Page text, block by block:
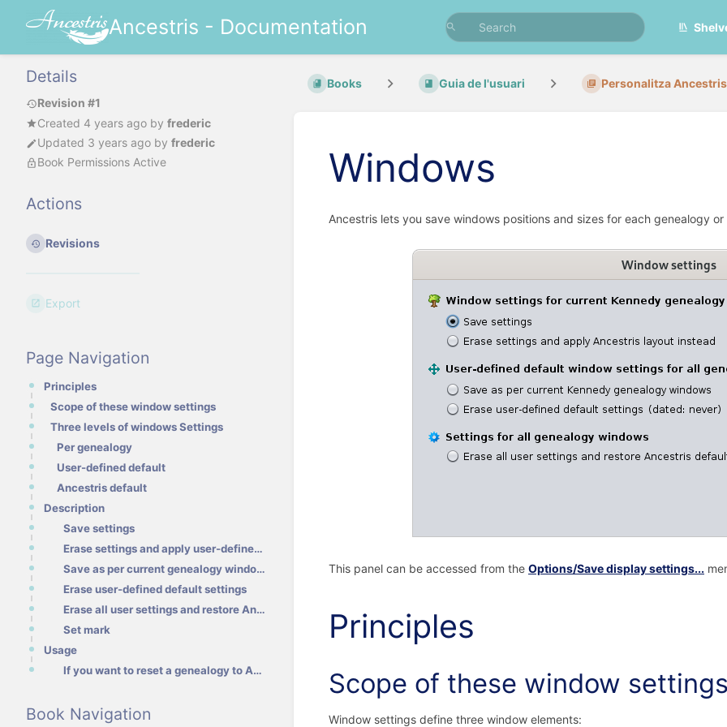
Ancestris - Documentation
Details
Revision #1
Created 4 years ago by frederic
Updated 3 years ago by frederic
Book Permissions Active
Actions
Revisions
Export
Page Navigation
Principles
Scope of these window settings
Three levels of windows Settings
Per genealogy
User-defined default
Ancestris default
Description
Save settings
Erase settings and apply user-defined layout / Ancestris layout instead
Save as per current genealogy windows
Erase user-defined default settings
Erase all user settings and restore Ancestris default
Set mark
Usage
If you want to reset a genealogy to Ancestris default settings even though you have defined a user-d
Book Navigation
Books Guia de l'usuari Personalitza Ancestris
Windows
Ancestris lets you save windows positions and sizes for each genealogy or
This panel can be accessed from the Options/Save display settings...
Principles
Scope of these window
Window settings define three window elements: